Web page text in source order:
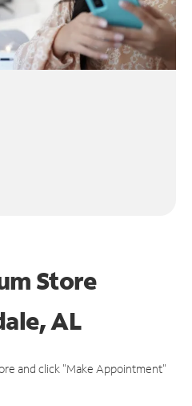
Store
AL
and click "Make Appointment"